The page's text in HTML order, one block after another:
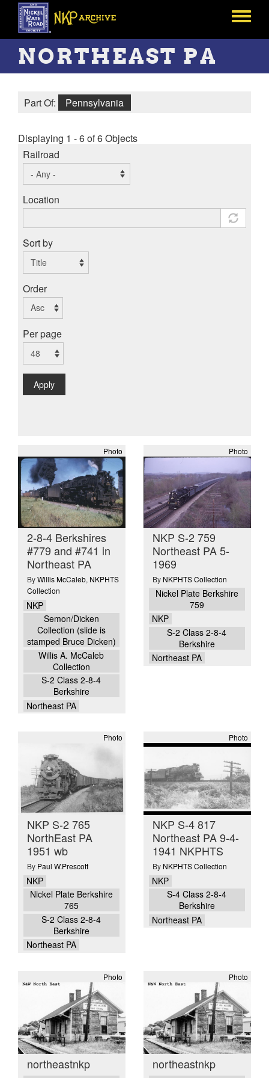
Skip
main
content
Toggle
NORTHEAST PA
Part Of: Pennsylvania
Displaying 1 - 6 of 6 Objects
Railroad
Location
Sort by
Order
Per page
Apply
Photo
2-8-4 Berkshires
#779 and #741 in
Northeast PA
ByWillis McCaleb, NKPHTS
Collection
NKP
Semon/Dicken
Collection (slide is
stamped Bruce Dicken)
Willis A. McCaleb
Collection
S-2 Class 2-8-4
Berkshire
Northeast PA
Photo
NKP S-2 759
Northeast PA 5-
1969
By NKPHTS Collection
Nickel Plate Berkshire
759
NKP
S-2 Class 2-8-4
Berkshire
Northeast PA
Photo
NKP S-2 765
NorthEast PA
1951 wb
By Paul W.Prescott
NKP
Nickel Plate Berkshire
765
S-2 Class 2-8-4
Berkshire
Northeast PA
Photo
NKP S-4 817
Northeast PA 9-4-
1941 NKPHTS
By NKPHTS Collection
NKP
S-4 Class 2-8-4
Berkshire
Northeast PA
Photo
northeastnkp
Photo
northeastnkp